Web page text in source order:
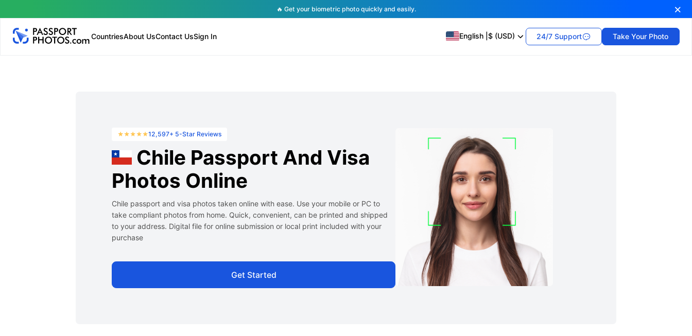
🔥 Get your biometric photo quickly and easily.
CountriesAbout UsContact UsSign In English $ (USD) 24/7 Support Take Your Photo
12,597+ 5-Star Reviews
Chile Passport And Visa
Photos Online
Chile passport and visa photos taken online with ease. Use your mobile or PC to
take compliant photos from home. Quick, convenient, can be printed and shipped
to your address. Digital file for online submission or local print included with your
purchase
Get Started